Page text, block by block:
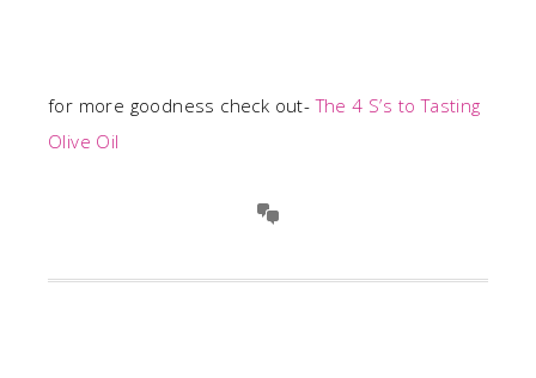
for more goodness check out-The 4 S’s to Tasting
Olive Oil